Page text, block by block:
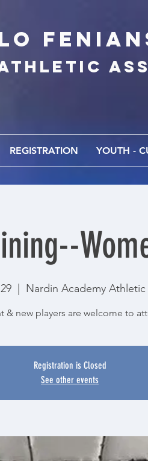
athletic
REGISTRATION YOUTH -
Nardin Academy
& new players are welcome to
Registration is Closed
See other events